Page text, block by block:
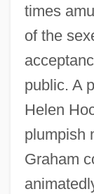
times
of the
public. A
Helen
plumpish
Graham